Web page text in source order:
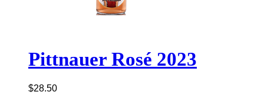
Pittnauer Rosé 2023
$28.50